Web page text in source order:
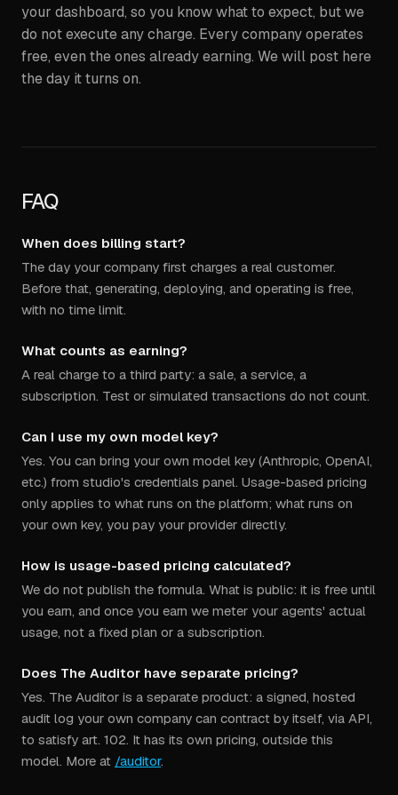
your dashboard, so you know what to expect, but we
do not execute any charge. Every company operates
free, even the ones already earning. We will post here
the day it turns on.
FAQ
When does billing start?
The day your company first charges a real customer.
Before that, generating, deploying, and operating is free,
with no time limit.
What counts as earning?
A real charge to a third party: a sale, a service, a
subscription. Test or simulated transactions do not count.
Can I use my own model key?
Yes. You can bring your own model key (Anthropic, OpenAI,
etc.) from studio's credentials panel. Usage-based pricing
only applies to what runs on the platform; what runs on
your own key, you pay your provider directly.
How is usage-based pricing calculated?
We do not publish the formula. What is public: it is free until
you earn, and once you earn we meter your agents' actual
usage, not a fixed plan or a subscription.
Does The Auditor have separate pricing?
Yes. The Auditor is a separate product: a signed, hosted
audit log your own company can contract by itself, via API,
to satisfy art. 102. It has its own pricing, outside this
model. More at /auditor.